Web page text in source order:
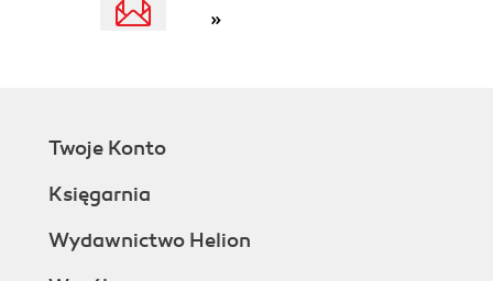
»
Twoje Konto
Księgarnia
Wydawnictwo Helion